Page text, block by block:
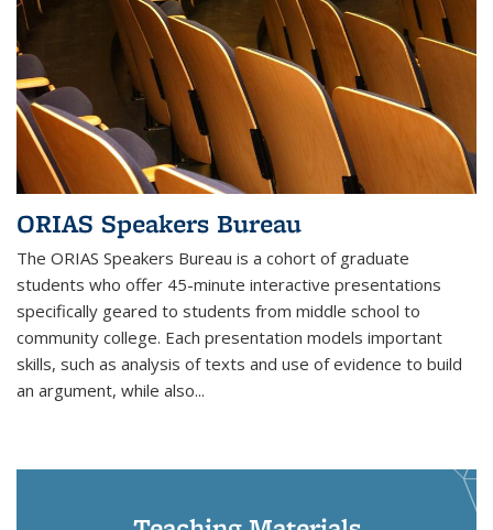
ORIAS Speakers Bureau
The ORIAS Speakers Bureau is a cohort of graduate
students who offer 45-minute interactive presentations
specifically geared to students from middle school to
community college. Each presentation models important
skills, such as analysis of texts and use of evidence to build
an argument, while also...